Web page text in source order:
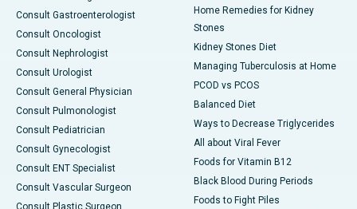
Consult Gastroenterologist
Consult Oncologist
Consult Nephrologist
Consult Urologist
Consult General Physician
Consult Pulmonologist
Consult Pediatrician
Consult Gynecologist
Consult ENT Specialist
Consult Vascular Surgeon
Consult Plastic Surgeon
Home Remedies for Kidney
Stones
Kidney Stones Diet
Managing Tuberculosis at Home
PCOD vs PCOS
Balanced Diet
Ways to Decrease Triglycerides
All about Viral Fever
Foods for Vitamin B12
Black Blood During Periods
Foods to Fight Piles